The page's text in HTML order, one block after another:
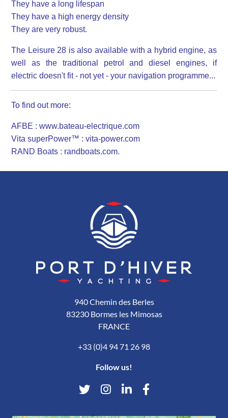
They have a long lifespan
They have a high energy density
They are very robust.
The Leisure 28 is also available with a hybrid engine, as
well as the traditional petrol and diesel engines, if
electric doesn't fit - not yet - your navigation programme...
To find out more:
AFBE : www.bateau-electrique.com
Vita superPower™ : vita-power.com
RAND Boats : randboats.com.
940 Chemin des Berles
83230 Bormes les Mimosas
FRANCE
+33 (0)4 94 71 26 98
Follow us!